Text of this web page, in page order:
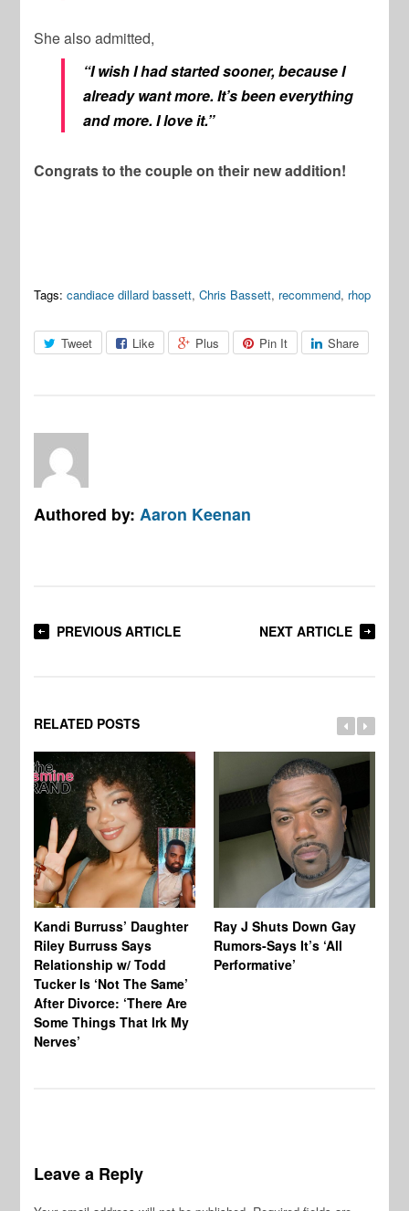
She also admitted,
“I wish I had started sooner, because I
already want more. It’s been everything
and more. I love it.”
Congrats to the couple on their new addition!
Tags: candiace dillard bassett,Chris Bassett, recommend, rhop
Tweet Like Plus Pin It Share
Authored by: Aaron Keenan
PREVIOUS ARTICLE NEXT ARTICLE
RELATED POSTS
Kandi Burruss’ Daughter
Riley Burruss Says
Relationship w/ Todd
Tucker Is ‘Not The Same’
After Divorce: ‘There Are
Some Things That Irk My
Nerves’
Ray J Shuts Down Gay
Rumors-Says It’s ‘All
Performative’
Leave a Reply